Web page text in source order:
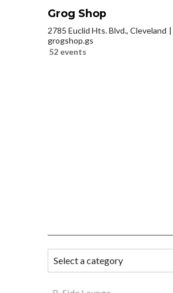
Grog Shop
2785 Euclid Hts. Blvd., Cleveland
grogshop.gs
52 events